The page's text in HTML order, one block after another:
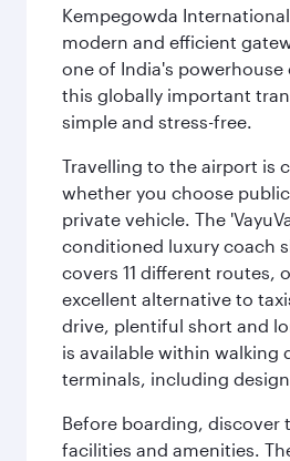
Kempegowda
modern and efficient
one of India's
this globally important
simple and stress-free.
Travelling to the airport is
whether you choose
private vehicle. The
conditioned luxury coach
covers 11 different routes,
excellent alternative to
drive, plentiful short and
is available within walking
terminals, including
Before boarding, discover
facilities and amenities.